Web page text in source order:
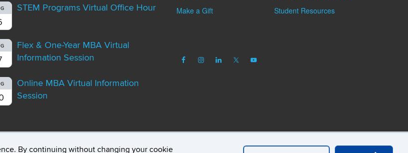
By continuing without changing your cookie
STEM Programs Virtual Office Hour
Flex & One-Year MBA Virtual
Information Session
Online MBA Virtual Information
Session
Make a Gift
Student Resources